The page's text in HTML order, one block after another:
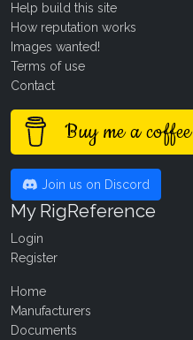
Help build this site
How reputation works
Images wanted!
Terms of use
Contact
Buy me a coffee
Join us on Discord
My RigReference
Login
Register
Home
Manufacturers
Documents